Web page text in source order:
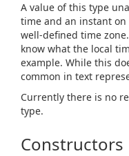
A value of this type
time and an instant
well-defined time
know what the local
example. While this
common in text
Currently there is no
type.
Constructors